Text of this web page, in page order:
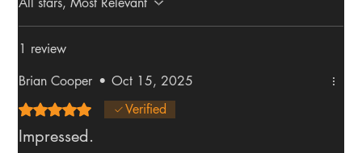
1 review
Brian Cooper • Oct 15, 2025
Rated 5 out of 5 stars.Verified
Impressed.